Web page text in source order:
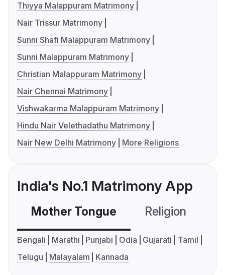
Thiyya Malappuram Matrimony
Nair Trissur Matrimony
Sunni Shafi Malappuram Matrimony
Sunni Malappuram Matrimony
Christian Malappuram Matrimony
Nair Chennai Matrimony
Vishwakarma Malappuram Matrimony
Hindu Nair Velethadathu Matrimony
Nair New Delhi Matrimony
More Religions
India's No.1 Matrimony App
Mother Tongue Religion
Bengali Marathi Punjabi Odia Gujarati
Tamil
Telugu
Malayalam Kannada